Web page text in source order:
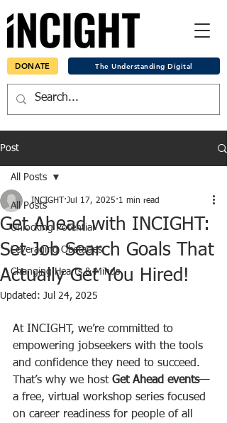
DONATE The Understanding Digital
Post
All Posts
Unlocking Potential
Leveraging Obstacles
Changing Hearts & Minds
All Posts
Get Ahead with INCIGHT:
Set Job Search Goals That
Actually Get You Hired!
INCIGHT Jul 17, 2025 1 min read
Updated: Jul 24, 2025
At INCIGHT, we’re committed to
empowering jobseekers with the tools
and confidence they need to succeed.
That’s why we host Get Ahead events—
a free, virtual workshop series focused
on career readiness for people of all